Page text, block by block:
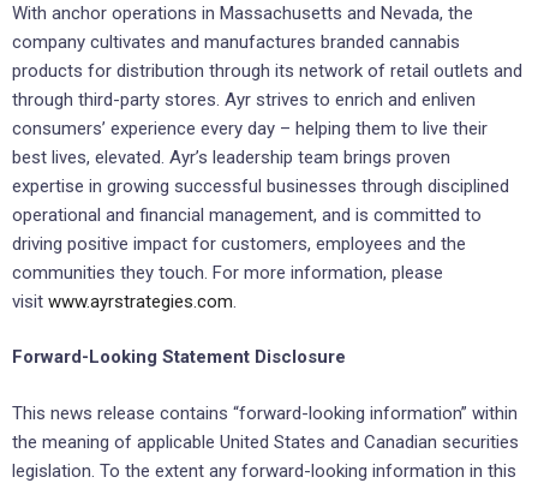
With anchor operations in Massachusetts and Nevada, the
company cultivates and manufactures branded cannabis
products for distribution through its network of retail outlets and
through third-party stores. Ayr strives to enrich and enliven
consumers’ experience every day – helping them to live their
best lives, elevated. Ayr’s leadership team brings proven
expertise in growing successful businesses through disciplined
operational and financial management, and is committed to
driving positive impact for customers, employees and the
communities they touch. For more information, please
visit www.ayrstrategies.com.
Forward-Looking Statement Disclosure
This news release contains “forward-looking information” within
the meaning of applicable United States and Canadian securities
legislation. To the extent any forward-looking information in this